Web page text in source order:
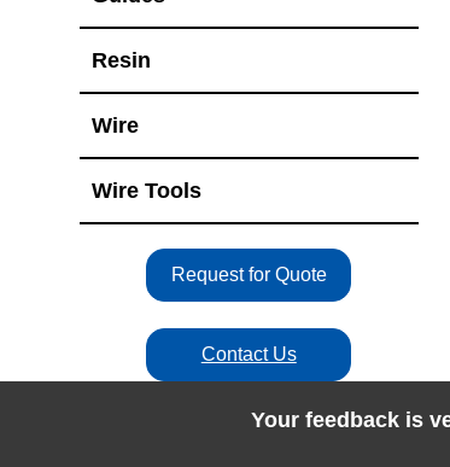
Resin
Wire
Wire Tools
Request for Quote
Contact Us
Your feedback is